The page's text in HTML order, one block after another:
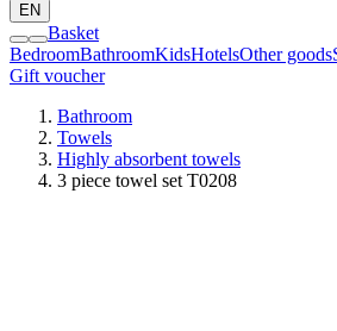
EN
Basket
BedroomBathroomKidsHotelsOther goods
Gift voucher
Bathroom
Towels
Highly absorbent towels
3 piece towel set T0208